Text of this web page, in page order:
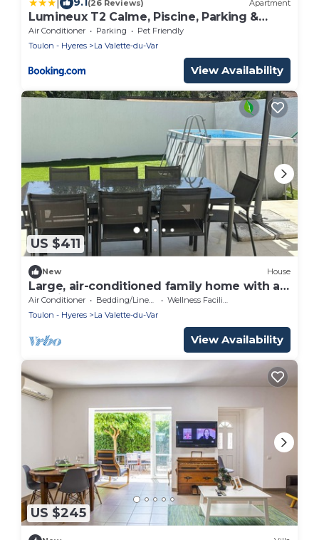
(26 Reviews) Apartment
Lumineux T2 Calme, Piscine, Parking &
Terrasse
Air Conditioner Parking
Pet Friendly
Toulon - Hyeres
La Valette-du-Var
View Availability
US $411
New House
Large, air-conditioned family home with a
pool in Toulon, Var
Air Conditioner Bedding/Linens
Wellness Facilities
Toulon - Hyeres
La Valette-du-Var
View Availability
US $245